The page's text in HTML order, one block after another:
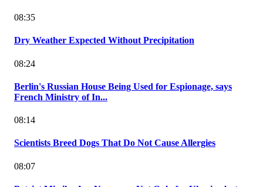
08:35
Dry Weather Expected Without Precipitation
08:24
Berlin's Russian House Being Used for Espionage, says
French Ministry of In...
08:14
Scientists Breed Dogs That Do Not Cause Allergies
08:07